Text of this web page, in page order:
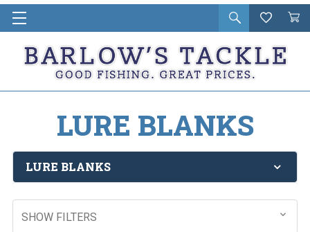
Open
search
Wishlist
Cart
in
LURE BLANKS
LURE BLANKS
SHOW FILTERS